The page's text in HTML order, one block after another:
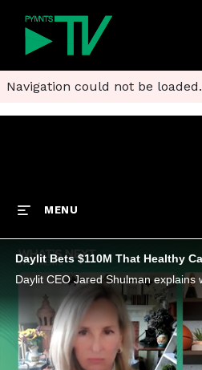
Navigation could not be loaded.
MENU